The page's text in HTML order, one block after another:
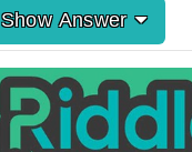
Show Answer